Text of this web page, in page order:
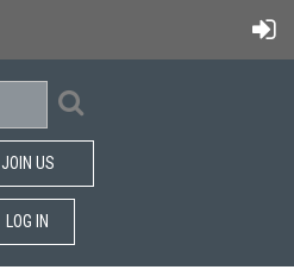
JOIN US
LOG IN